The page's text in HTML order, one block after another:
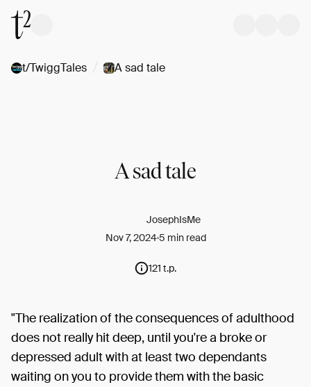
t/TwiggTales A sad tale
A sad tale
JosephIsMe
Nov 7, 20245 min read
121 t.p.
"The realization of the consequences of adulthood
does not really hit deep, until you're a broke or
depressed adult with at least two dependants
waiting on you to provide them with the basic